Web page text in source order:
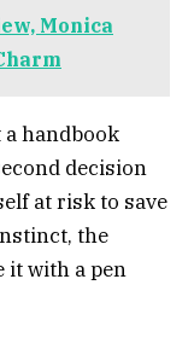
Monica
a handbook
decision
at risk to save
the
it with a pen